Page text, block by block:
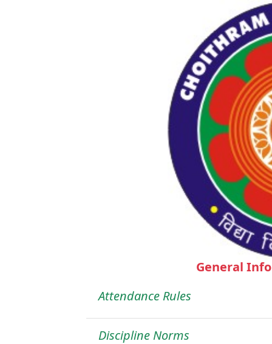
General
Attendance Rules
Discipline Norms